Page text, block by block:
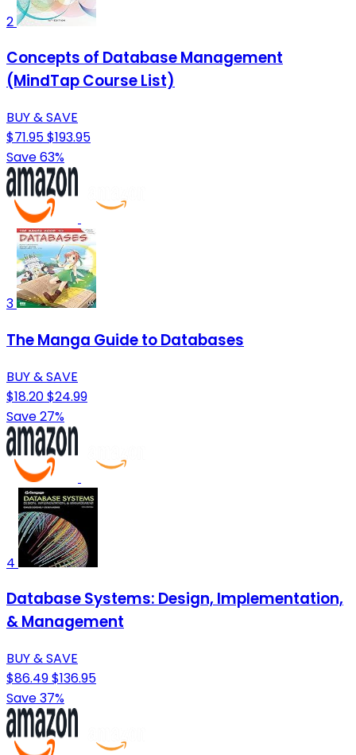
2
Concepts of Database Management
(MindTap Course List)
BUY & SAVE
$71.95$193.95
Save 63%
3
The Manga Guide to Databases
BUY & SAVE
$18.20$24.99
Save 27%
4
Database Systems: Design, Implementation,
& Management
BUY & SAVE
$86.49$136.95
Save 37%